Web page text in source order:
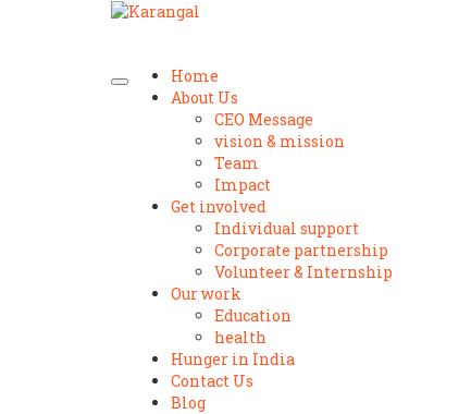
Home
About Us
CEO Message
vision & mission
Team
Impact
Get involved
Individual support
Corporate partnership
Volunteer & Internship
Our work
Education
health
Hunger in India
Contact Us
Blog